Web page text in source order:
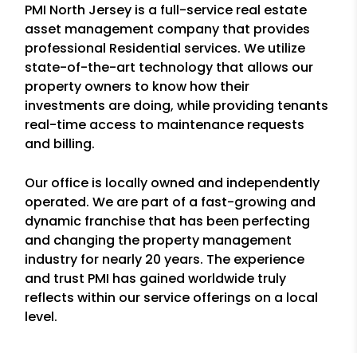
PMI North Jersey is a full-service real estate
asset management company that provides
professional Residential services. We utilize
state-of-the-art technology that allows our
property owners to know how their
investments are doing, while providing tenants
real-time access to maintenance requests
and billing.
Our office is locally owned and independently
operated. We are part of a fast-growing and
dynamic franchise that has been perfecting
and changing the property management
industry for nearly 20 years. The experience
and trust PMI has gained worldwide truly
reflects within our service offerings on a local
level.